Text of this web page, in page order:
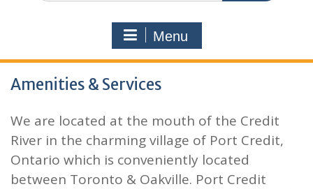
Menu
Amenities & Services
We are located at the mouth of the Credit
River in the charming village of Port Credit,
Ontario which is conveniently located
between Toronto & Oakville. Port Credit